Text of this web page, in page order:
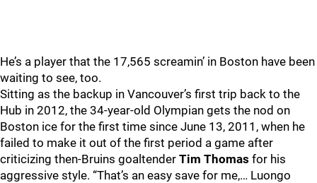
He’s a player that the 17,565 screamin’ in Boston have been
waiting to see, too.
Sitting as the backup in Vancouver’s first trip back to the
Hub in 2012, the 34-year-old Olympian gets the nod on
Boston ice for the first time since June 13, 2011, when he
failed to make it out of the first period a game after
criticizing then-Bruins goaltender Tim Thomas for his
aggressive style. “That’s an easy save for me,… Luongo